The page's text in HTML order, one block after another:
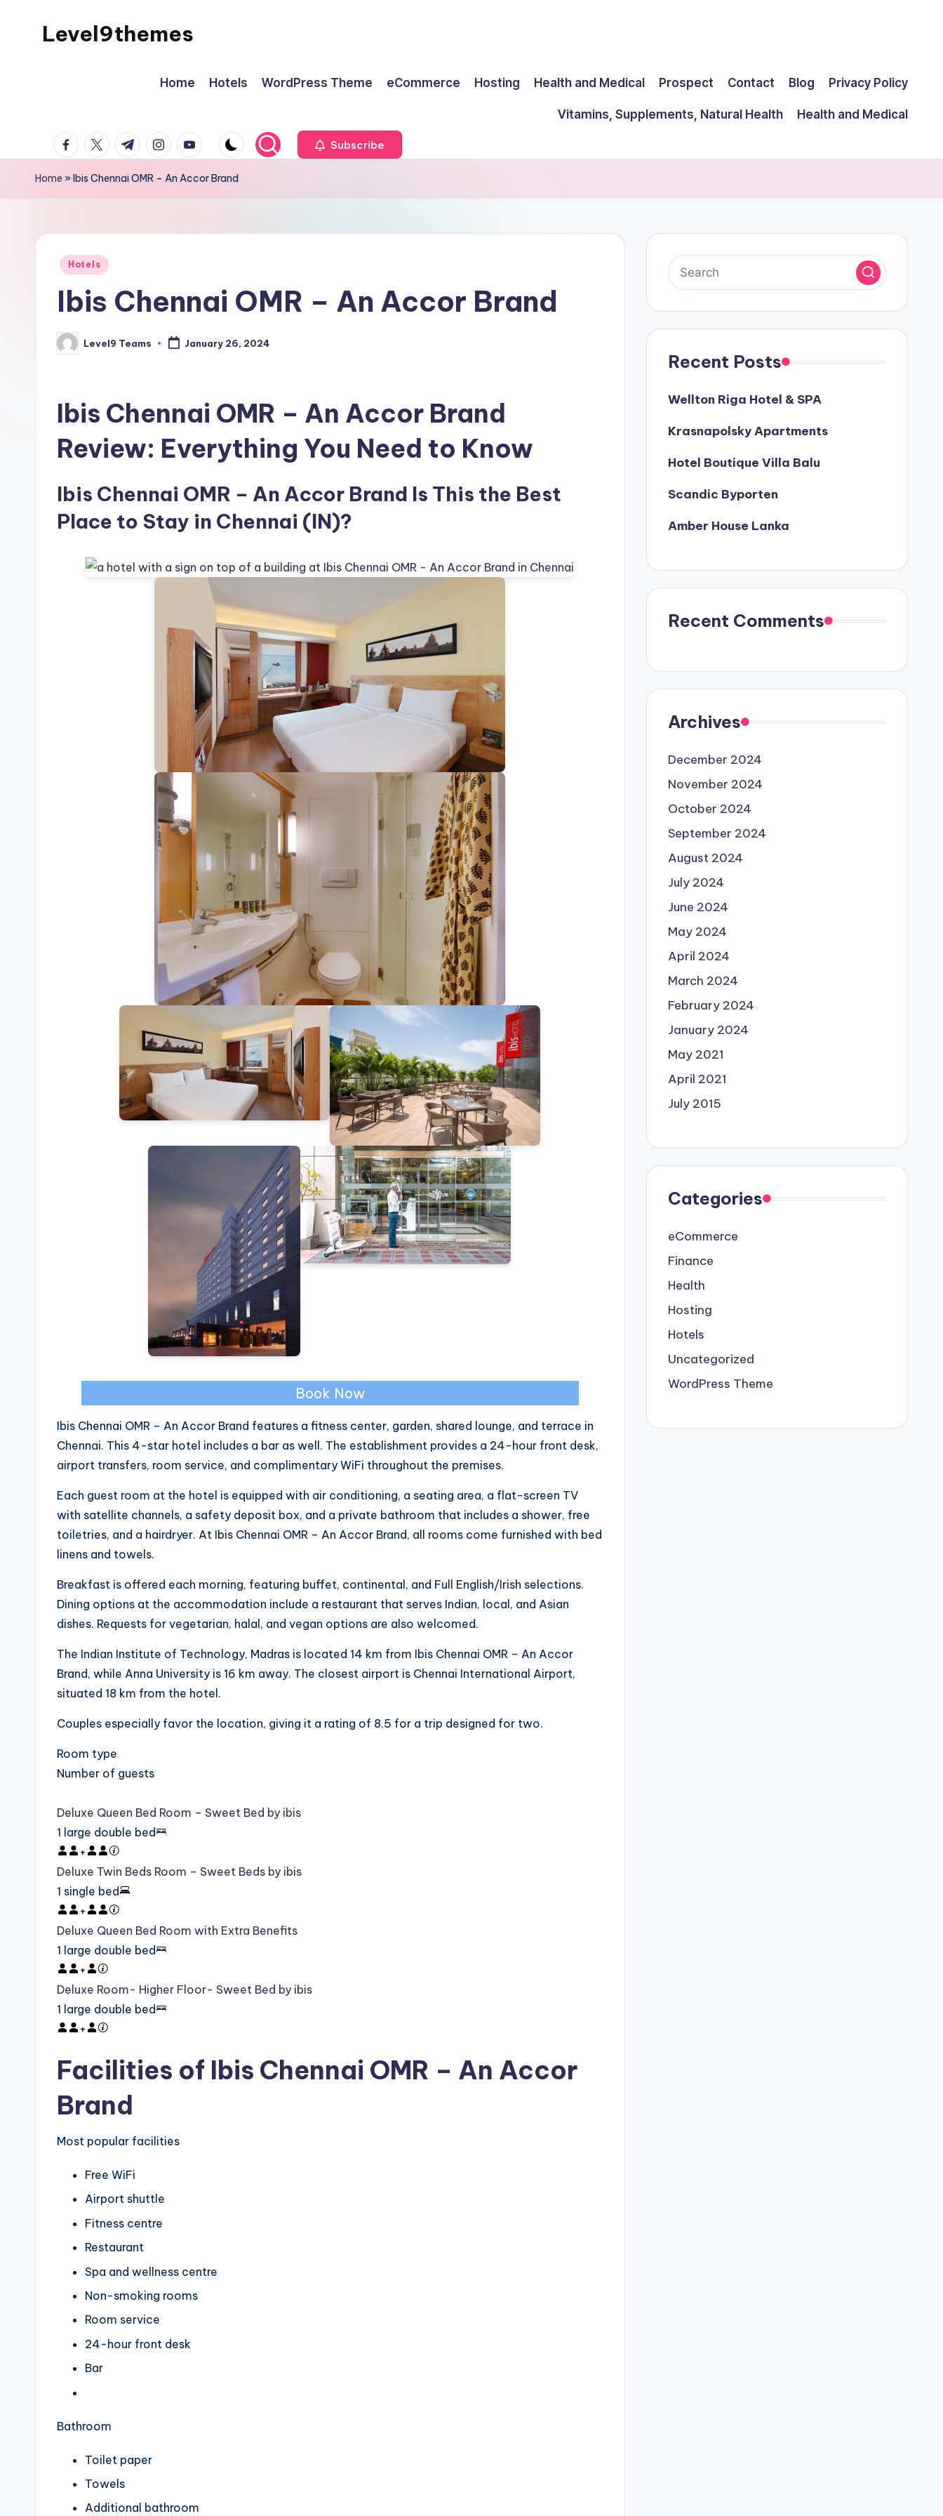
Level9themes
Home Hotels WordPress Theme eCommerce Hosting Health and Medical Prospect Contact Blog Privacy Policy
Vitamins, Supplements, Natural Health
Health and Medical
facebook.com
twitter.com
t.me instagram.com
youtube.com Subscribe
Home »Ibis Chennai OMR – An Accor Brand
Posted
Hotels
Ibis Chennai OMR – An Accor Brand
Posted
by
Level9 Teams January 26, 2024
Ibis Chennai OMR – An Accor Brand
Review: Everything You Need to Know
Ibis Chennai OMR – An Accor Brand Is This the Best
Place to Stay in Chennai (IN)?
Book Now
Ibis Chennai OMR – An Accor Brand features a fitness center, garden, shared lounge, and terrace in
Chennai. This 4-star hotel includes a bar as well. The establishment provides a 24-hour front desk,
airport transfers, room service, and complimentary WiFi throughout the premises.
Each guest room at the hotel is equipped with air conditioning, a seating area, a flat-screen TV
with satellite channels, a safety deposit box, and a private bathroom that includes a shower, free
toiletries, and a hairdryer. At Ibis Chennai OMR – An Accor Brand, all rooms come furnished with bed
linens and towels.
Breakfast is offered each morning, featuring buffet, continental, and Full English/Irish selections.
Dining options at the accommodation include a restaurant that serves Indian, local, and Asian
dishes. Requests for vegetarian, halal, and vegan options are also welcomed.
The Indian Institute of Technology, Madras is located 14 km from Ibis Chennai OMR – An Accor
Brand, while Anna University is 16 km away. The closest airport is Chennai International Airport,
situated 18 km from the hotel.
Couples especially favor the location, giving it a rating of 8.5 for a trip designed for two.
Room type
Number of guests
Deluxe Queen Bed Room – Sweet Bed by ibis
1 large double bed
+
Deluxe Twin Beds Room – Sweet Beds by ibis
1 single bed
+
Deluxe Queen Bed Room with Extra Benefits
1 large double bed
+
Deluxe Room- Higher Floor- Sweet Bed by ibis
1 large double bed
+
Facilities of Ibis Chennai OMR – An Accor
Brand
Most popular facilities
Free WiFi
Airport shuttle
Fitness centre
Restaurant
Spa and wellness centre
Non-smoking rooms
Room service
24-hour front desk
Bar
Bathroom
Toilet paper
Towels
Additional bathroom
Recent Posts
Wellton Riga Hotel & SPA
Krasnapolsky Apartments
Hotel Boutique Villa Balu
Scandic Byporten
Amber House Lanka
Recent Comments
Archives
December 2024
November 2024
October 2024
September 2024
August 2024
July 2024
June 2024
May 2024
April 2024
March 2024
February 2024
January 2024
May 2021
April 2021
July 2015
Categories
eCommerce
Finance
Health
Hosting
Hotels
Uncategorized
WordPress Theme